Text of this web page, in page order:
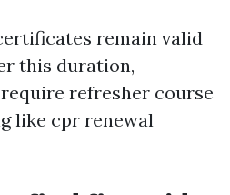
remain valid
this duration,
refresher course
like cpr renewal